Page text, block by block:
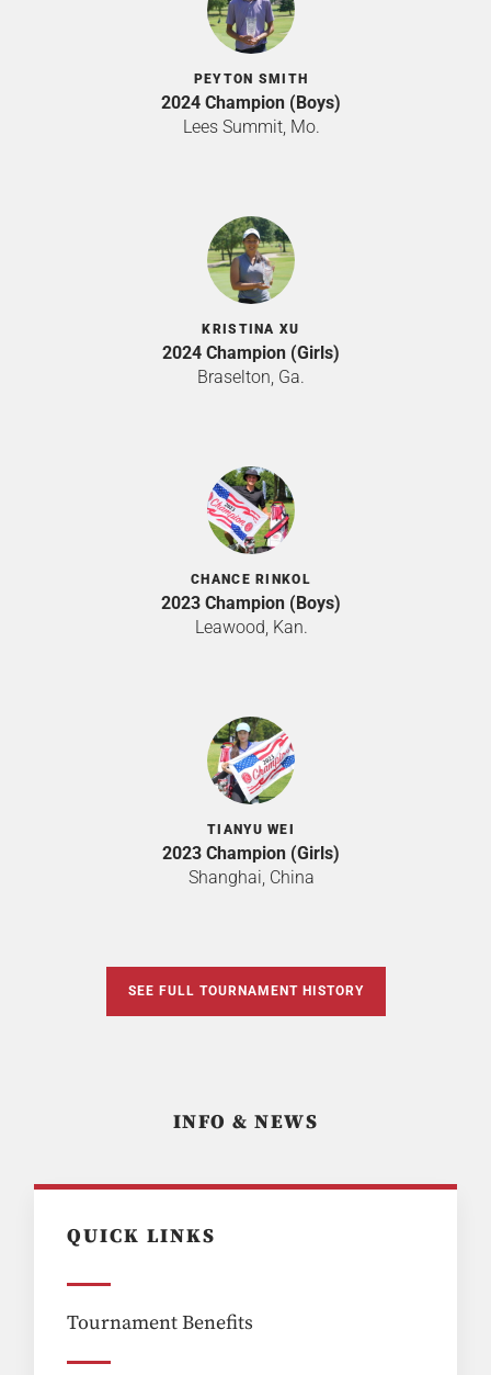
PEYTON SMITH
2024 Champion (Boys)
Lees Summit, Mo.
KRISTINA XU
2024 Champion (Girls)
Braselton, Ga.
CHANCE RINKOL
2023 Champion (Boys)
Leawood, Kan.
TIANYU WEI
2023 Champion (Girls)
Shanghai, China
SEE FULL TOURNAMENT HISTORY
INFO & NEWS
QUICK LINKS
Tournament Benefits